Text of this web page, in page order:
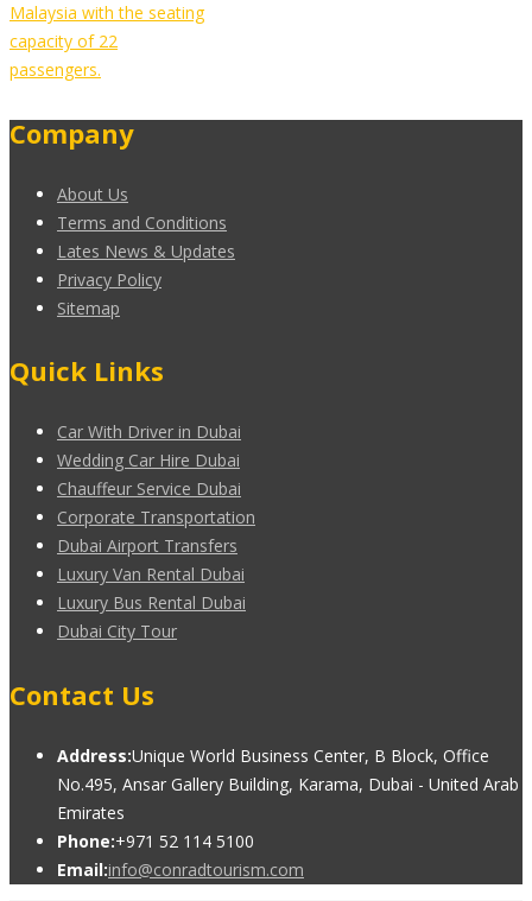
Malaysia with the seating
capacity of 22
passengers.
Company
About Us
Terms and Conditions
Lates News & Updates
Privacy Policy
Sitemap
Quick Links
Car With Driver in Dubai
Wedding Car Hire Dubai
Chauffeur Service Dubai
Corporate Transportation
Dubai Airport Transfers
Luxury Van Rental Dubai
Luxury Bus Rental Dubai
Dubai City Tour
Contact Us
Address:Unique World Business Center, B Block, Office
No.495, Ansar Gallery Building, Karama, Dubai - United Arab
Emirates
Phone:+971 52 114 5100
Email:info@conradtourism.com